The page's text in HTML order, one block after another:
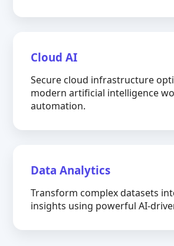
Cloud AI
Secure cloud infrastructure
modern artificial intelligence
automation.
Data Analytics
Transform complex datasets
insights using powerful AI-